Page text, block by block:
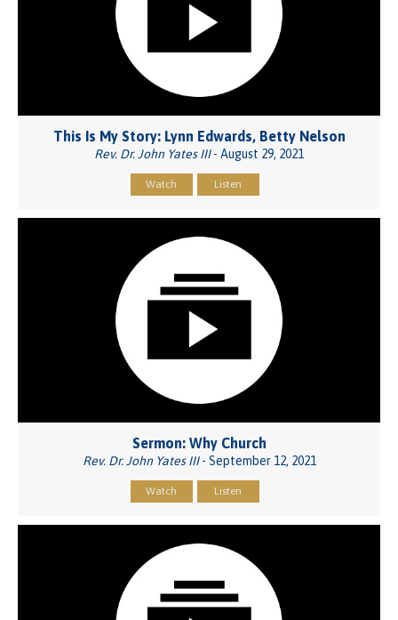
This Is My Story: Lynn Edwards, Betty Nelson
Rev. Dr. John Yates III- August 29, 2021
Watch Listen
Sermon: Why Church
Rev. Dr. John Yates III- September 12, 2021
Watch Listen